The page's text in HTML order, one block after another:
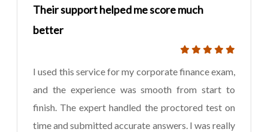
Their support helped me score much
better
I used this service for my corporate finance exam,
and the experience was smooth from start to
finish. The expert handled the proctored test on
time and submitted accurate answers. I was really